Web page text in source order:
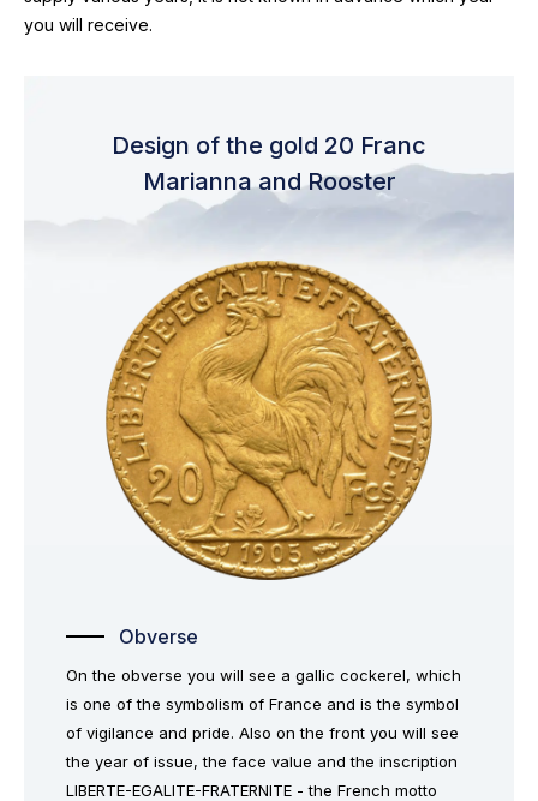
you will receive.
Design of the gold 20 Franc
Marianna and Rooster
Obverse
On the obverse you will see a gallic cockerel, which
is one of the symbolism of France and is the symbol
of vigilance and pride. Also on the front you will see
the year of issue, the face value and the inscription
LIBERTE-EGALITE-FRATERNITE - the French motto